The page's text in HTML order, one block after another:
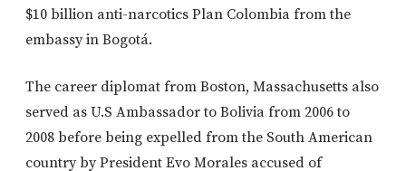
$10 billion anti-narcotics Plan Colombia from the
embassy in Bogotá.
The career diplomat from Boston, Massachusetts also
served as U.S Ambassador to Bolivia from 2006 to
2008 before being expelled from the South American
country by President Evo Morales accused of